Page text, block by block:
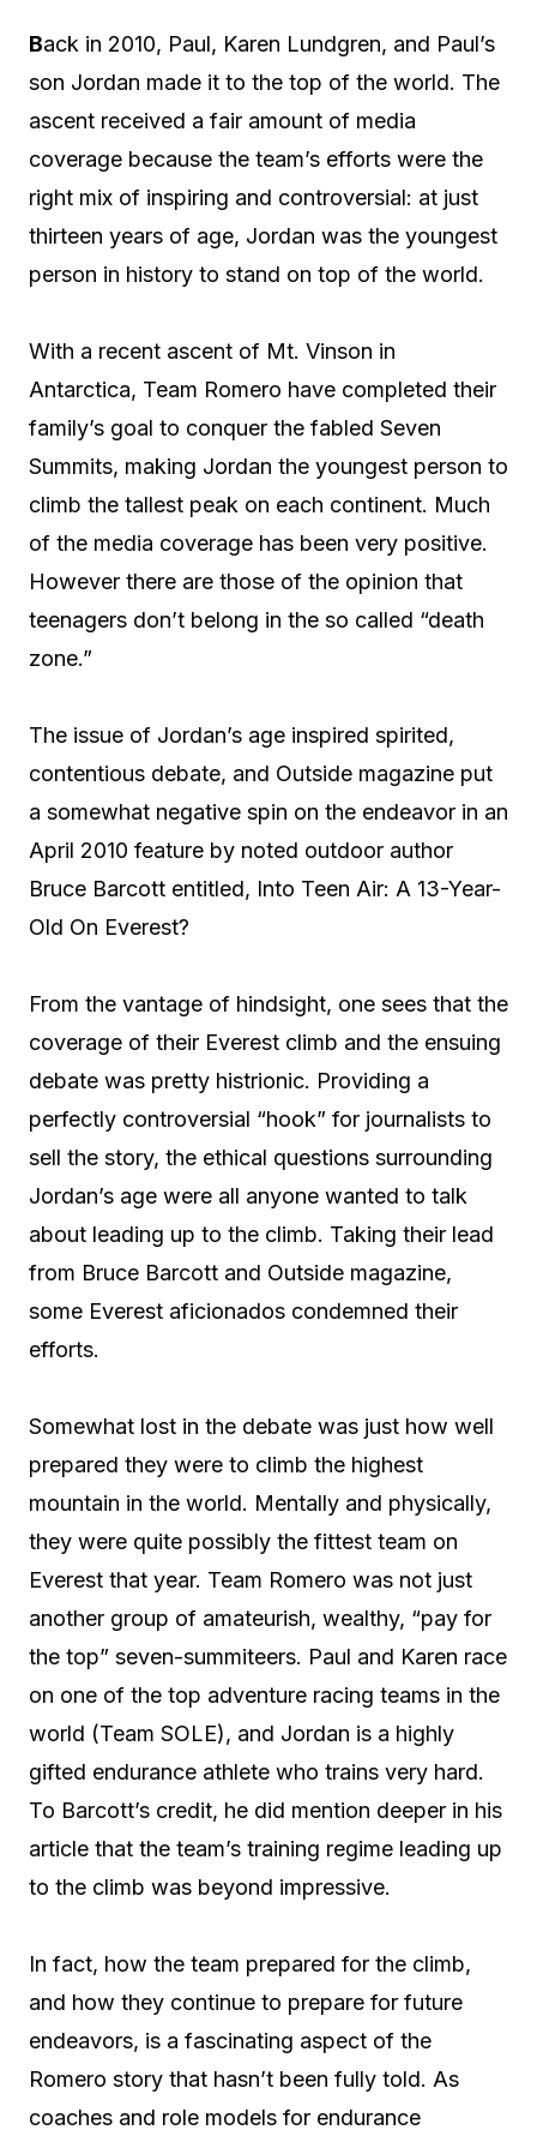
Back in 2010, Paul, Karen Lundgren, and Paul’s
son Jordan made it to the top of the world. The
ascent received a fair amount of media
coverage because the team’s efforts were the
right mix of inspiring and controversial: at just
thirteen years of age, Jordan was the youngest
person in history to stand on top of the world.
With a recent ascent of Mt. Vinson in
Antarctica, Team Romero have completed their
family’s goal to conquer the fabled Seven
Summits, making Jordan the youngest person to
climb the tallest peak on each continent. Much
of the media coverage has been very positive.
However there are those of the opinion that
teenagers don’t belong in the so called “death
zone.”
The issue of Jordan’s age inspired spirited,
contentious debate, and Outside magazine put
a somewhat negative spin on the endeavor in an
April 2010 feature by noted outdoor author
Bruce Barcott entitled, Into Teen Air: A 13-Year-
Old On Everest?
From the vantage of hindsight, one sees that the
coverage of their Everest climb and the ensuing
debate was pretty histrionic. Providing a
perfectly controversial “hook” for journalists to
sell the story, the ethical questions surrounding
Jordan’s age were all anyone wanted to talk
about leading up to the climb. Taking their lead
from Bruce Barcott and Outside magazine,
some Everest aficionados condemned their
efforts.
Somewhat lost in the debate was just how well
prepared they were to climb the highest
mountain in the world. Mentally and physically,
they were quite possibly the fittest team on
Everest that year. Team Romero was not just
another group of amateurish, wealthy, “pay for
the top” seven-summiteers. Paul and Karen race
on one of the top adventure racing teams in the
world (Team SOLE), and Jordan is a highly
gifted endurance athlete who trains very hard.
To Barcott’s credit, he did mention deeper in his
article that the team’s training regime leading up
to the climb was beyond impressive.
In fact, how the team prepared for the climb,
and how they continue to prepare for future
endeavors, is a fascinating aspect of the
Romero story that hasn’t been fully told. As
coaches and role models for endurance